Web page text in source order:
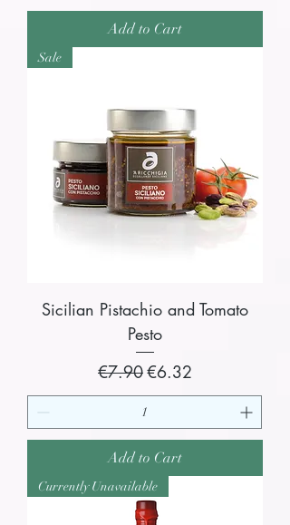
Add to Cart
Sale
Sicilian Pistachio and Tomato
Pesto
Regular Price
€7.90Sale Price
€6.32
Add to Cart
Currently Unavailable